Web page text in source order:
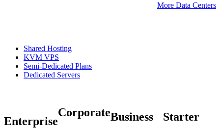
More Data Centers
Shared Hosting
KVM VPS
Semi-Dedicated Plans
Dedicated Servers
Enterprise
CorporateBusiness Starter